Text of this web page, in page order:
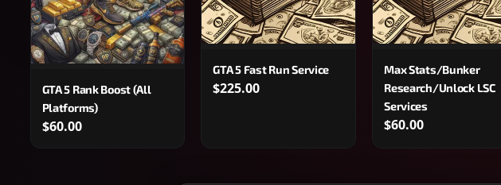
GTA 5 Rank Boost (All
Platforms)
$60.00
GTA 5 Fast Run Service
$225.00
Max Stats/Bunker
Research/Unlock LSC
Services
$60.00